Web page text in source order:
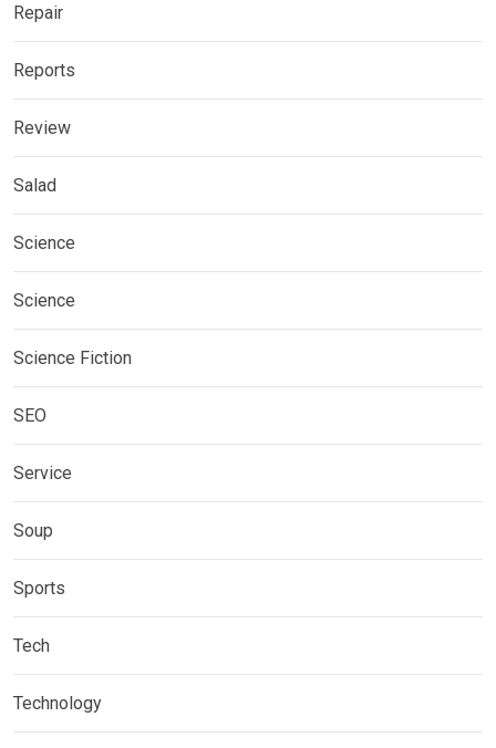
Repair
Reports
Review
Salad
Science
Science
Science Fiction
SEO
Service
Soup
Sports
Tech
Technology